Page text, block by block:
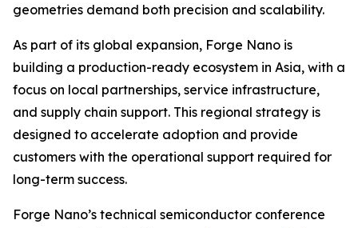
geometries demand both precision and scalability.
As part of its global expansion, Forge Nano is
building a production-ready ecosystem in Asia, with a
focus on local partnerships, service infrastructure,
and supply chain support. This regional strategy is
designed to accelerate adoption and provide
customers with the operational support required for
long-term success.
Forge Nano’s technical semiconductor conference